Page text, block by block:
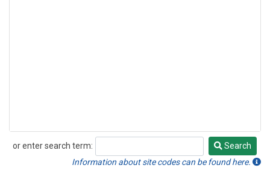
or enter search term:
Search
Search
Information about site codes can be found here.